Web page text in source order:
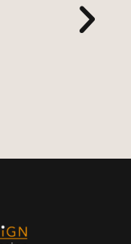
Life . I
To